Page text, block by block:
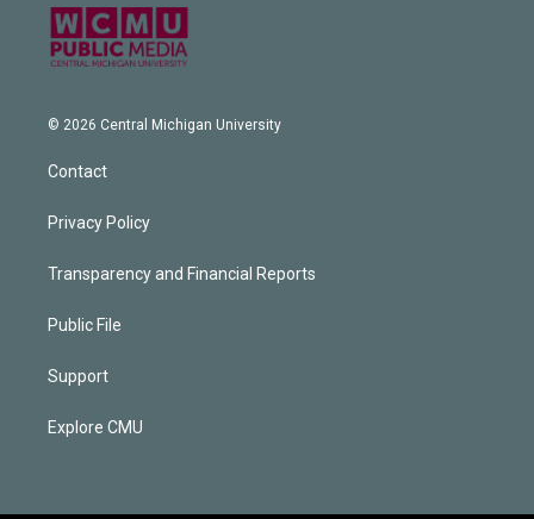
© 2026 Central Michigan University
Contact
Privacy Policy
Transparency and Financial Reports
Public File
Support
Explore CMU